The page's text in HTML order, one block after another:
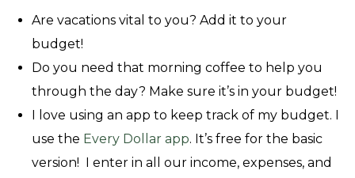
Are vacations vital to you? Add it to your
budget!
Do you need that morning coffee to help you
through the day? Make sure it’s in your budget!
I love using an app to keep track of my budget. I
use the Every Dollar app. It’s free for the basic
version! I enter in all our income, expenses, and